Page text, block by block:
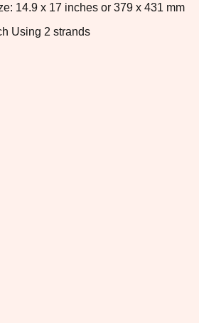
14.9 x 17 inches or 379 x 431 mm
Using 2 strands